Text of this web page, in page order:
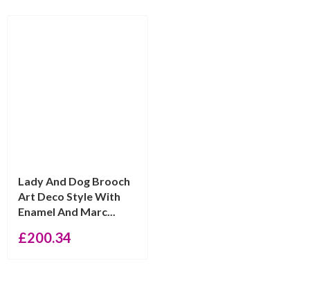
Lady And Dog Brooch
Art Deco Style With
Enamel And Marc...
£200.34